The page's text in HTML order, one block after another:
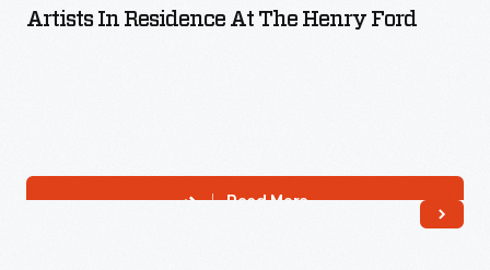
Artists In Residence At The Henry Ford
Read More